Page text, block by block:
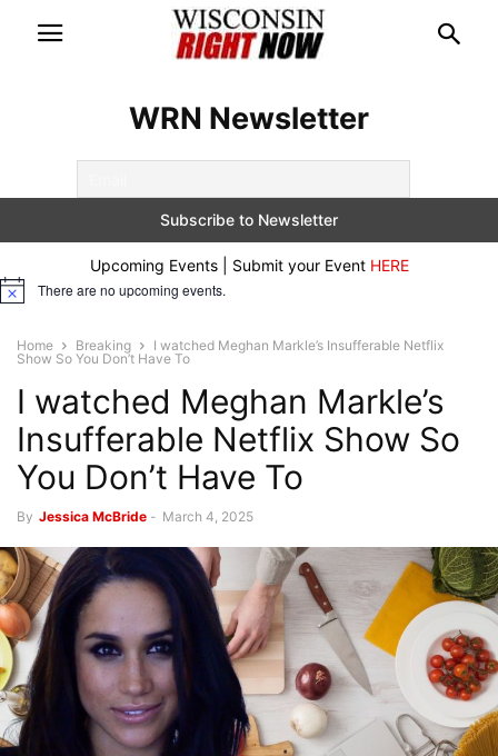
WRN Newsletter
Upcoming Events | Submit your Event HERE
Notice There are no upcoming events.
Home Breaking
I watched Meghan Markle’s Insufferable Netflix
Show So You Don’t Have To
I watched Meghan Markle’s
Insufferable Netflix Show So
You Don’t Have To
By Jessica McBride - March 4, 2025